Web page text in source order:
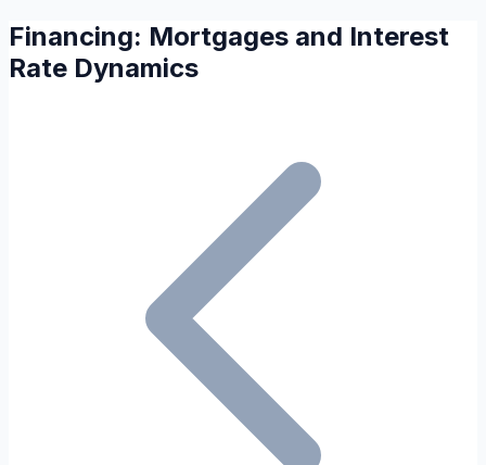
Financing: Mortgages and Interest
Rate Dynamics